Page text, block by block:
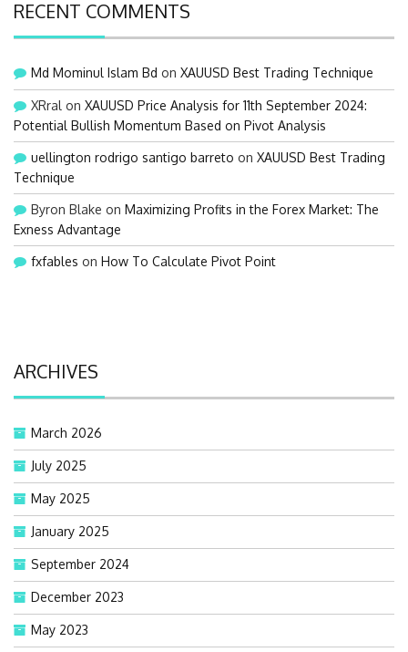
RECENT COMMENTS
Md Mominul Islam Bd on XAUUSD Best Trading Technique
XRral on XAUUSD Price Analysis for 11th September 2024:
Potential Bullish Momentum Based on Pivot Analysis
uellington rodrigo santigo barreto on XAUUSD Best Trading
Technique
Byron Blake on Maximizing Profits in the Forex Market: The
Exness Advantage
fxfables on How To Calculate Pivot Point
ARCHIVES
March 2026
July 2025
May 2025
January 2025
September 2024
December 2023
May 2023